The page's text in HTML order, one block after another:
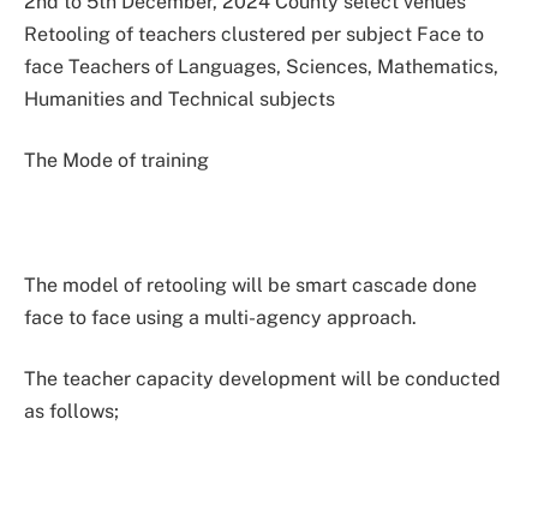
Retooling of teachers clustered per subject Face to
face Teachers of Languages, Sciences, Mathematics,
Humanities and Technical subjects
The Mode of training
The model of retooling will be smart cascade done
face to face using a multi-agency approach.
The teacher capacity development will be conducted
as follows;